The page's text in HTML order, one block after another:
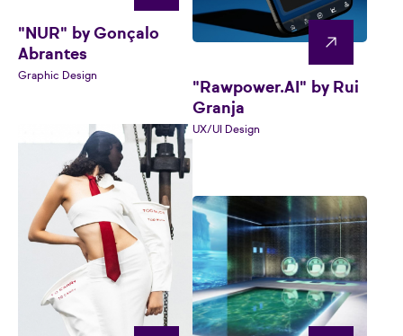
"NUR" by Gonçalo
Abrantes
Graphic Design
"Rawpower.AI" by Rui
Granja
UX/UI Design